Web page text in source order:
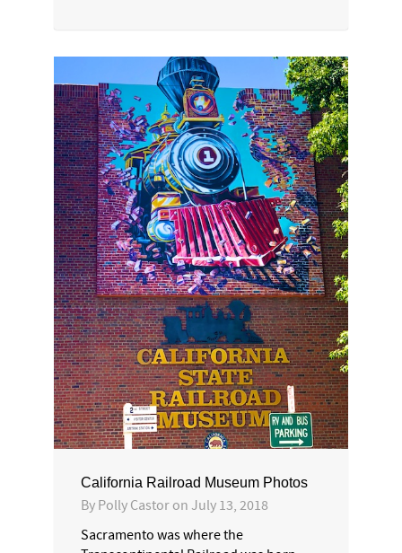
California Railroad Museum Photos
By Polly Castor on July 13, 2018
Sacramento was where the